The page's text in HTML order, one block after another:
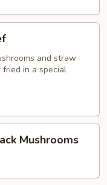
and straw
fried in a special
Mushrooms